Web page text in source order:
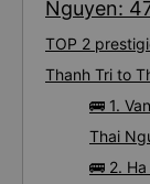
Nguyen:
TOP 2
Thanh Tri to
🚌 1.
Thai
🚌 2.